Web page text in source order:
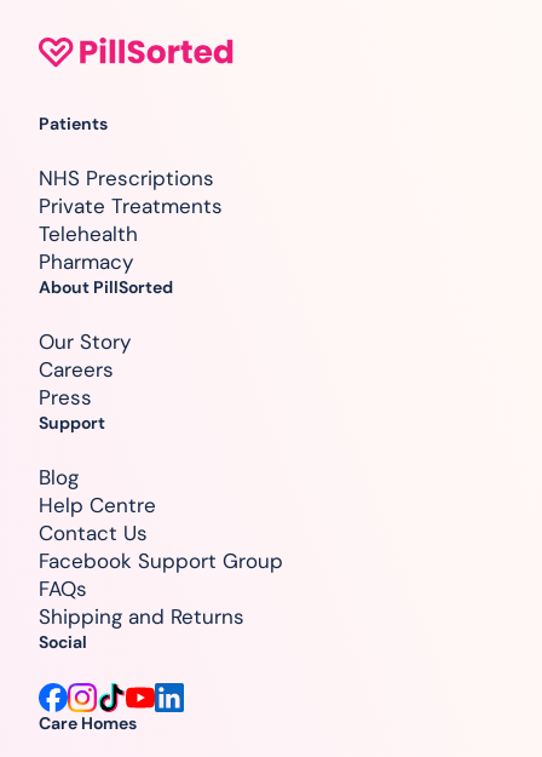
Care Homes
Patients
NHS Prescriptions
Private Treatments
Telehealth
Pharmacy
About PillSorted
Our Story
Careers
Press
Support
Blog
Help Centre
Contact Us
Facebook Support Group
FAQs
Shipping and Returns
Social